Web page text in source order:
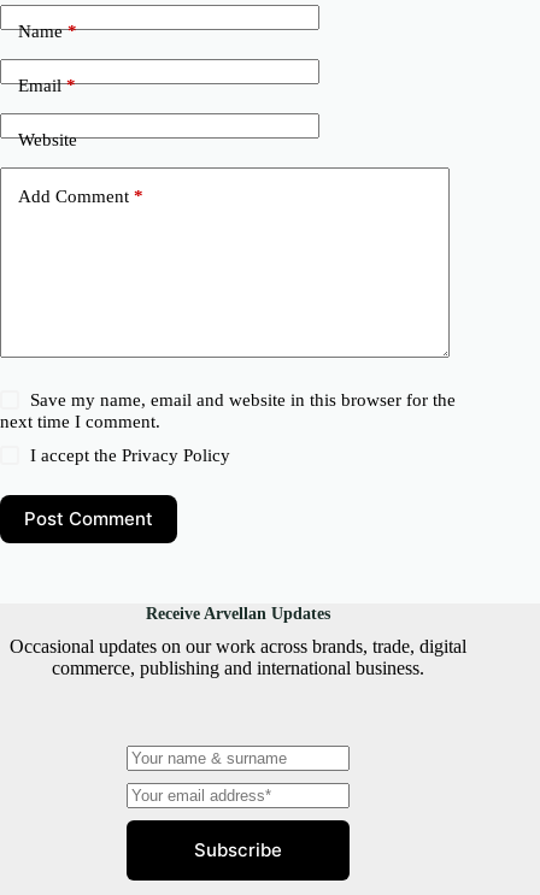
Name*
Email*
Website
Add Comment *
Save my name, email and website in this browser for the
next time I comment.
I accept thePrivacy Policy
Post Comment
Receive Arvellan Updates
Occasional updates on our work across brands, trade, digital
commerce, publishing and international business.
Subscribe